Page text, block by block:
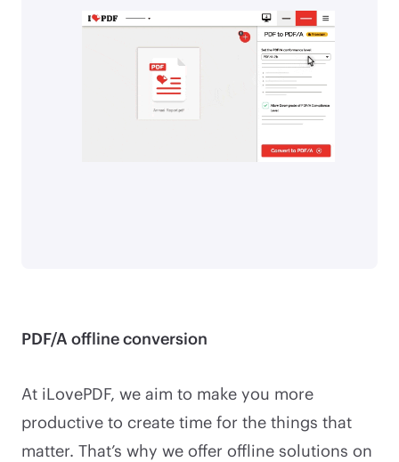
PDF/A offline conversion
At iLovePDF, we aim to make you more
productive to create time for the things that
matter. That’s why we offer offline solutions on